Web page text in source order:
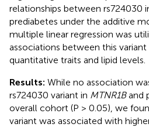
relationships between rs724030
prediabetes under the additive
multiple linear regression was
associations between this
quantitative traits and lipid levels.
Results: While no association
rs724030 variant in MTNR1Band
overall cohort (P > 0.05), we
variant was associated with